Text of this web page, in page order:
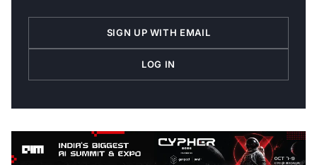
SIGN UP WITH EMAIL
LOG IN